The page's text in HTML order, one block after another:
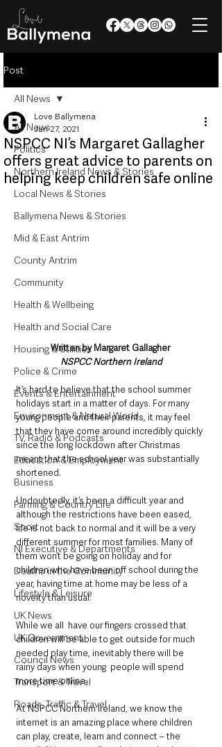
Post
All News
Politics
Northern Ireland News & Stories
Local News & Stories
Ballymena News & Stories
Mid & East Antrim
County Antrim
Community
Health & Wellbeing
Health and Social Care
Housing & Utilities
Police & Crime
Events & Entertainment
Environment & Natural World
TV, Radio & Podcasts
Education & Employment
Business
Farming & Country Life
Sport
NI Executive & Departments
Deaths in the Community
Lifestyle & Leisure
UK News
UK Government
Council News
Transport & Travel
Roads, Traffic & Travel
All News
NSPCC NI’s Margaret Gallagher
offers great advice to parents on
helping keep children safe online
Love Ballymena
Jun 27, 2021
Written by Margaret Gallagher
NSPCC Northern Ireland
It’s hard to believe that the school summer
holidays start in a matter of days. For many
young people and their parents, it may feel
that they have come around incredibly quickly
since the long lockdown after Christmas
meant that the school year was substantially
shortened.
Undoubtedly, it’s been a difficult year and
although the restrictions have been eased,
life is not back to normal and it will be a very
different summer for most families. Many of
them won’t be going on holiday and for
children who have been off school during the
year, having time at home may be less of a
novelty than usual.
While we all  have our fingers crossed that
children will be able to get outside for much
needed play time, inevitably there will be
rainy days when young  people will spend
more time online.
At NSPCC Northern Ireland, we know the
internet is an amazing place where children
can play, create, learn and connect – the